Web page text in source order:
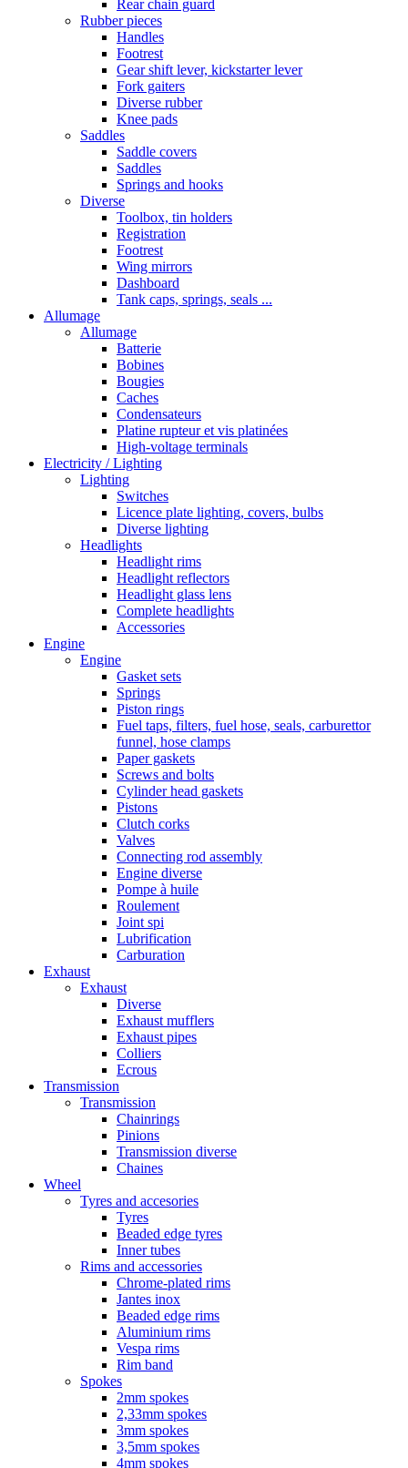
Rear chain guard
Rubber pieces
Handles
Footrest
Gear shift lever, kickstarter lever
Fork gaiters
Diverse rubber
Knee pads
Saddles
Saddle covers
Saddles
Springs and hooks
Diverse
Toolbox, tin holders
Registration
Footrest
Wing mirrors
Dashboard
Tank caps, springs, seals ...
Allumage
Allumage
Batterie
Bobines
Bougies
Caches
Condensateurs
Platine rupteur et vis platinées
High-voltage terminals
Electricity / Lighting
Lighting
Switches
Licence plate lighting, covers, bulbs
Diverse lighting
Headlights
Headlight rims
Headlight reflectors
Headlight glass lens
Complete headlights
Accessories
Engine
Engine
Gasket sets
Springs
Piston rings
Fuel taps, filters, fuel hose, seals, carburettor
funnel, hose clamps
Paper gaskets
Screws and bolts
Cylinder head gaskets
Pistons
Clutch corks
Valves
Connecting rod assembly
Engine diverse
Pompe à huile
Roulement
Joint spi
Lubrification
Carburation
Exhaust
Exhaust
Diverse
Exhaust mufflers
Exhaust pipes
Colliers
Ecrous
Transmission
Transmission
Chainrings
Pinions
Transmission diverse
Chaines
Wheel
Tyres and accesories
Tyres
Beaded edge tyres
Inner tubes
Rims and accessories
Chrome-plated rims
Jantes inox
Beaded edge rims
Aluminium rims
Vespa rims
Rim band
Spokes
2mm spokes
2,33mm spokes
3mm spokes
3,5mm spokes
4mm spokes